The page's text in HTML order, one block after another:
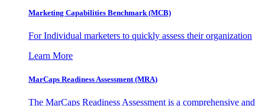
Marketing Capabilities Benchmark (MCB)
For Individual marketers to quickly assess their organization
Learn More
MarCaps Readiness Assessment (MRA)
The MarCaps Readiness Assessment is a comprehensive and